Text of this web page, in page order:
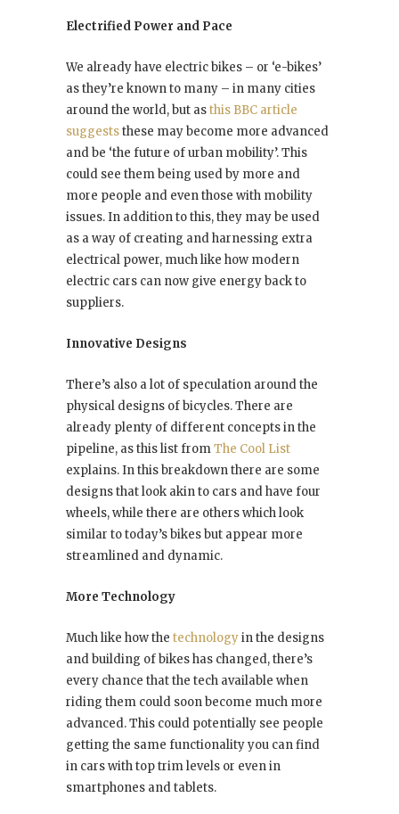
Electrified Power and Pace
We already have electric bikes – or ‘e-bikes’
as they’re known to many – in many cities
around the world, but asthis BBC article
suggeststhese may become more advanced
and be ‘the future of urban mobility’. This
could see them being used by more and
more people and even those with mobility
issues. In addition to this, they may be used
as a way of creating and harnessing extra
electrical power, much like how modern
electric cars can now give energy back to
suppliers.
Innovative Designs
There’s also a lot of speculation around the
physical designs of bicycles. There are
already plenty of different concepts in the
pipeline, as this list fromThe Cool List
explains. In this breakdown there are some
designs that look akin to cars and have four
wheels, while there are others which look
similar to today’s bikes but appear more
streamlined and dynamic.
More Technology
Much like how the technologyin the designs
and building of bikes has changed, there’s
every chance that the tech available when
riding them could soon become much more
advanced. This could potentially see people
getting the same functionality you can find
in cars with top trim levels or even in
smartphones and tablets.